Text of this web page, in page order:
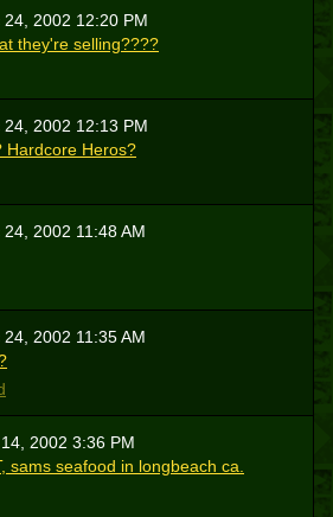
24, 2002 12:20 PM
they're selling????
24, 2002 12:13 PM
Hardcore Heros?
2002 11:48 AM
2002 11:35 AM
2002 3:36 PM
sams seafood in longbeach ca.